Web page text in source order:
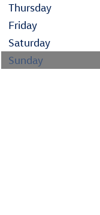
Thursday
Friday
Saturday
Sunday